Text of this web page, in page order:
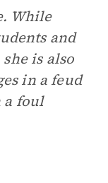
While
and
is also
in a feud
a foul